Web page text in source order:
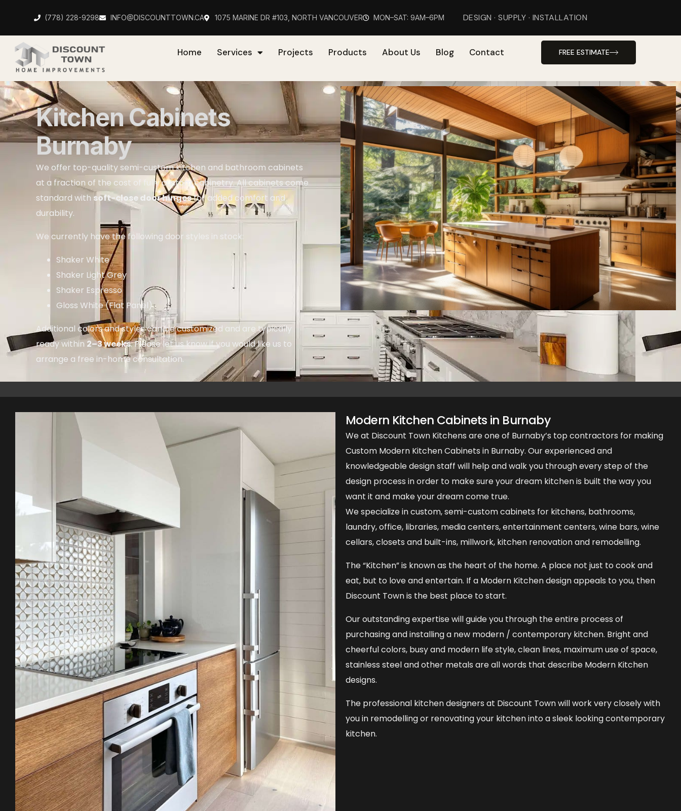
(778) 228-9298 INFO@DISCOUNTTOWN.CA 1075 MARINE DR #103, NORTH VANCOUVER MON–SAT: 9AM–6PM DESIGN · SUPPLY · INSTALLATION
Home Services Projects Products About Us Blog Contact FREE ESTIMATE
Kitchen Cabinets
Burnaby
We offer top-quality semi-custom kitchen and bathroom cabinets
at a fraction of the cost of fully custom cabinetry. All cabinets come
standard with soft-close door hingesfor added comfort and
durability.
We currently have the following door styles in stock:
Shaker White
Shaker Light Grey
Shaker Espresso
Gloss White (Flat Panel)
Additional colors and styles can be customized and are typically
ready within 2–3 weeks. Please let us know if you would like us to
arrange a free in-home consultation.
Modern Kitchen Cabinets in Burnaby
We at Discount Town Kitchens are one of Burnaby’s top contractors for making
Custom Modern Kitchen Cabinets in Burnaby. Our experienced and
knowledgeable design staff will help and walk you through every step of the
design process in order to make sure your dream kitchen is built the way you
want it and make your dream come true.
We specialize in custom, semi-custom cabinets for kitchens, bathrooms,
laundry, office, libraries, media centers, entertainment centers, wine bars, wine
cellars, closets and built-ins, millwork, kitchen renovation and remodelling.
The “Kitchen” is known as the heart of the home. A place not just to cook and
eat, but to love and entertain. If a Modern Kitchen design appeals to you, then
Discount Town is the best place to start.
Our outstanding expertise will guide you through the entire process of
purchasing and installing a new modern / contemporary kitchen. Bright and
cheerful colors, busy and modern life style, clean lines, maximum use of space,
stainless steel and other metals are all words that describe Modern Kitchen
designs.
The professional kitchen designers at Discount Town will work very closely with
you in remodelling or renovating your kitchen into a sleek looking contemporary
kitchen.